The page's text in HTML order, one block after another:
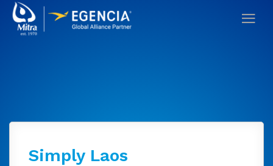
Simply Laos